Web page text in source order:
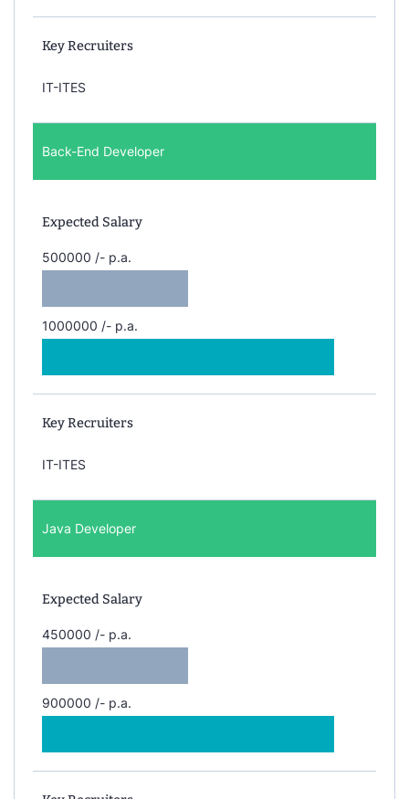
Key Recruiters
IT-ITES
Back-End Developer
Expected Salary
500000 /- p.a.
1000000 /- p.a.
Key Recruiters
IT-ITES
Java Developer
Expected Salary
450000 /- p.a.
900000 /- p.a.